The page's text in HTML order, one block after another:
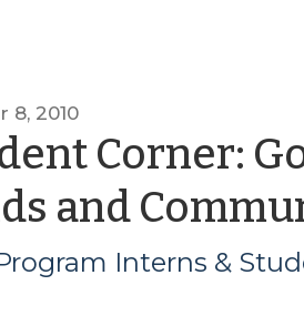
8, 2010
Corner:
and
Interns &